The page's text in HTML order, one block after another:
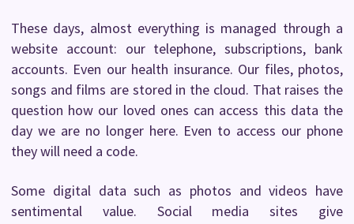
These days, almost everything is managed through a
website account: our telephone, subscriptions, bank
accounts. Even our health insurance. Our files, photos,
songs and films are stored in the cloud. That raises the
question how our loved ones can access this data the
day we are no longer here. Even to access our phone
they will need a code.
Some digital data such as photos and videos have
sentimental value. Social media sites give